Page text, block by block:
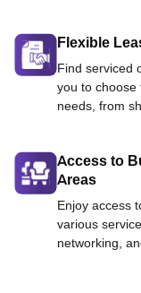
Flexible
Find serviced
you to choose
needs, from
Access to
Areas
Enjoy access
various
networking,